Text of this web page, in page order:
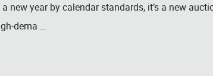
a new year by calendar standards, it’s a new
dema …